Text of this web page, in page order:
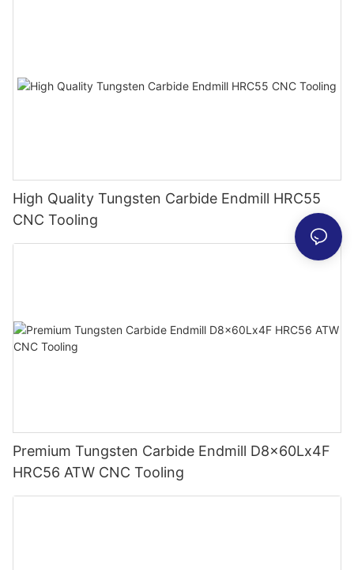
High Quality Tungsten Carbide Endmill HRC55
CNC Tooling
Premium Tungsten Carbide Endmill D8x60Lx4F
HRC56 ATW CNC Tooling